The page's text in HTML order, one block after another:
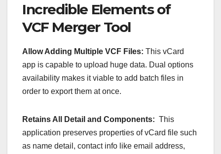
Incredible Elements of
VCF Merger Tool
Allow Adding Multiple VCF Files: This vCard
app is capable to upload huge data. Dual options
availability makes it viable to add batch files in
order to export them at once.
Retains All Detail and Components: This
application preserves properties of vCard file such
as name detail, contact info like email address,